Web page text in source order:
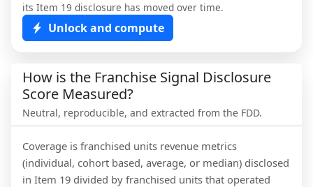
its Item 19 disclosure has moved over time.
Unlock and compute
How is the Franchise Signal Disclosure
Score Measured?
Neutral, reproducible, and extracted from the FDD.
Coverage is franchised units revenue metrics
(individual, cohort based, average, or median) disclosed
in Item 19 divided by franchised units that operated